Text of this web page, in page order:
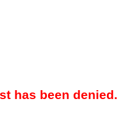
has been denied.